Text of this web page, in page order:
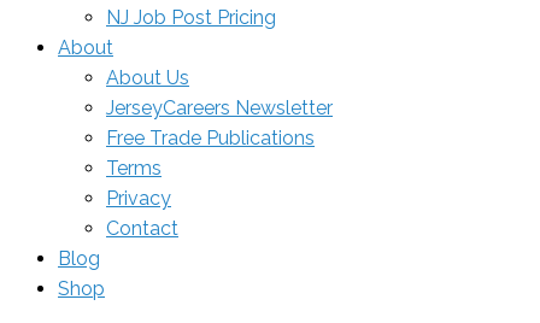
NJ Job Post Pricing
About
About Us
JerseyCareers Newsletter
Free Trade Publications
Terms
Privacy
Contact
Blog
Shop